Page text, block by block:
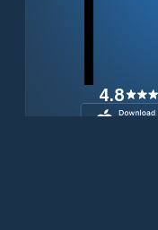
4.8